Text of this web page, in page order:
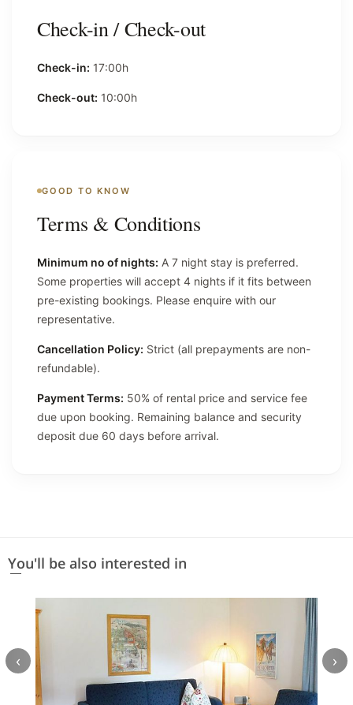
Check-in / Check-out
Check-in: 17:00h
Check-out: 10:00h
GOOD TO KNOW
Terms & Conditions
Minimum no of nights: A 7 night stay is preferred.
Some properties will accept 4 nights if it fits between
pre-existing bookings. Please enquire with our
representative.
Cancellation Policy: Strict (all prepayments are non-
refundable).
Payment Terms: 50% of rental price and service fee
due upon booking. Remaining balance and security
deposit due 60 days before arrival.
You'll be also interested in
‹ ›